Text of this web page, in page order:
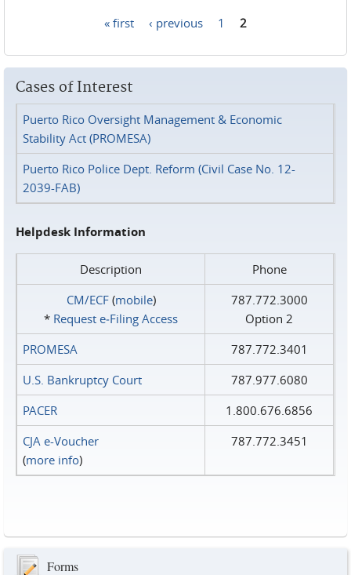
« first ‹ previous 1 2
Cases of Interest
Puerto Rico Oversight Management & Economic
Stability Act (PROMESA)
Puerto Rico Police Dept. Reform (Civil Case No. 12-
2039-FAB)
Helpdesk Information
Description
Phone
CM/ECF(mobile)
* Request e‑Filing Access
787.772.3000
Option 2
PROMESA
787.772.3401
U.S. Bankruptcy Court
787.977.6080
PACER
1.800.676.6856
CJA e-Voucher
(more info)
787.772.3451
Forms